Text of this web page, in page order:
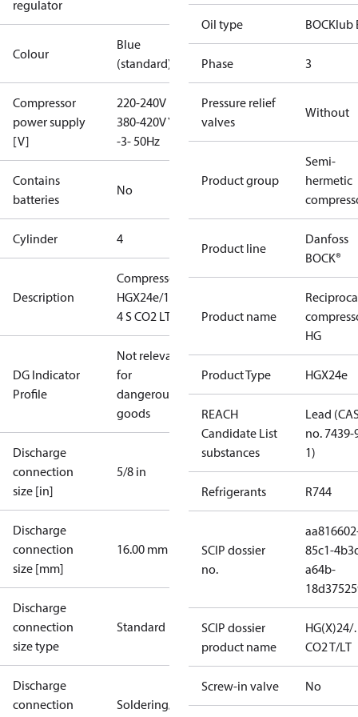
regulator
Colour
Blue
(standard)
Compressor
power supply
[V]
220-240V D /
380-420V Y
-3- 50Hz
Contains
batteries
No
Cylinder 4
Description
Compressor
HGX24e/145-
4 S CO2 LT
DG Indicator
Profile
Not relevant
for
dangerous
goods
Discharge
connection
size [in]
5/8 in
Discharge
connection
size [mm]
16.00 mm
Discharge
connection
size type
Standard
Discharge
connection
Soldering/welding
Oil type BOCKlub
Phase 3
Pressure relief
valves
Without
Product group
Semi-
hermetic
Product line
Danfoss
BOCK®
Product name
HG
Product Type HGX24e
REACH
Candidate List
substances
Lead
no. 7439-
1)
Refrigerants R744
SCIP dossier
no.
85c1-
a64b-
SCIP dossier
product name
CO2 T/LT
Screw-in valve No